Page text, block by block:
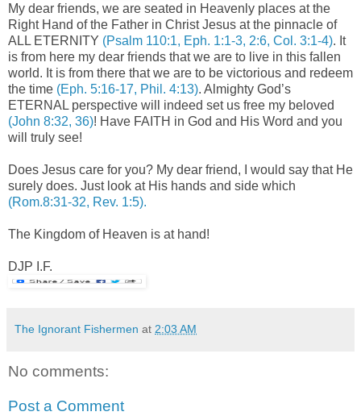
My dear friends, we are seated in Heavenly places at the
Right Hand of the Father in Christ Jesus at the pinnacle of
ALL ETERNITY (Psalm 110:1, Eph. 1:1-3, 2:6, Col. 3:1-4). It
is from here my dear friends that we are to live in this fallen
world. It is from there that we are to be victorious and redeem
the time (Eph. 5:16-17, Phil. 4:13). Almighty God’s
ETERNAL perspective will indeed set us free my beloved
(John 8:32, 36)! Have FAITH in God and His Word and you
will truly see!
Does Jesus care for you? My dear friend, I would say that He
surely does. Just look at His hands and side which
(Rom.8:31-32, Rev. 1:5).
The Kingdom of Heaven is at hand!
DJP I.F.
The Ignorant Fishermen at 2:03 AM
No comments:
Post a Comment